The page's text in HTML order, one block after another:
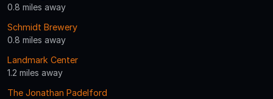
0.8 miles away
Schmidt Brewery
0.8 miles away
Landmark Center
1.2 miles away
The Jonathan Padelford